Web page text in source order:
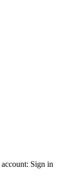
account: Sign in